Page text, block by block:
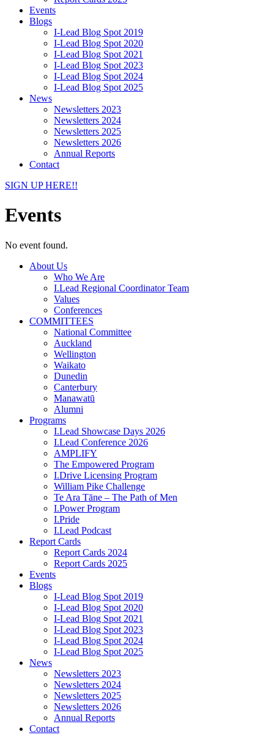
Events
Blogs
I-Lead Blog Spot 2019
I-Lead Blog Spot 2020
I-Lead Blog Spot 2021
I-Lead Blog Spot 2023
I-Lead Blog Spot 2024
I-Lead Blog Spot 2025
News
Newsletters 2023
Newsletters 2024
Newsletters 2025
Newsletters 2026
Annual Reports
Contact
SIGN UP HERE!!
Events
No event found.
About Us
Who We Are
I.Lead Regional Coordinator Team
Values
Conferences
COMMITTEES
National Committee
Auckland
Wellington
Waikato
Dunedin
Canterbury
Manawatū
Alumni
Programs
I.Lead Showcase Days 2026
I.Lead Conference 2026
AMPLIFY
The Empowered Program
I.Drive Licensing Program
William Pike Challenge
Te Ara Tāne – The Path of Men
I.Power Program
I.Pride
I.Lead Podcast
Report Cards
Report Cards 2024
Report Cards 2025
Events
Blogs
I-Lead Blog Spot 2019
I-Lead Blog Spot 2020
I-Lead Blog Spot 2021
I-Lead Blog Spot 2023
I-Lead Blog Spot 2024
I-Lead Blog Spot 2025
News
Newsletters 2023
Newsletters 2024
Newsletters 2025
Newsletters 2026
Annual Reports
Contact